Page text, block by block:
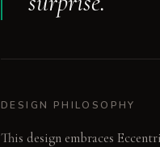
DESIGN PHILOSOPHY
This design embraces